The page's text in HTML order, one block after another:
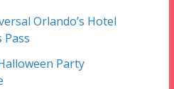
Orlando’s Hotel
Pass
Party